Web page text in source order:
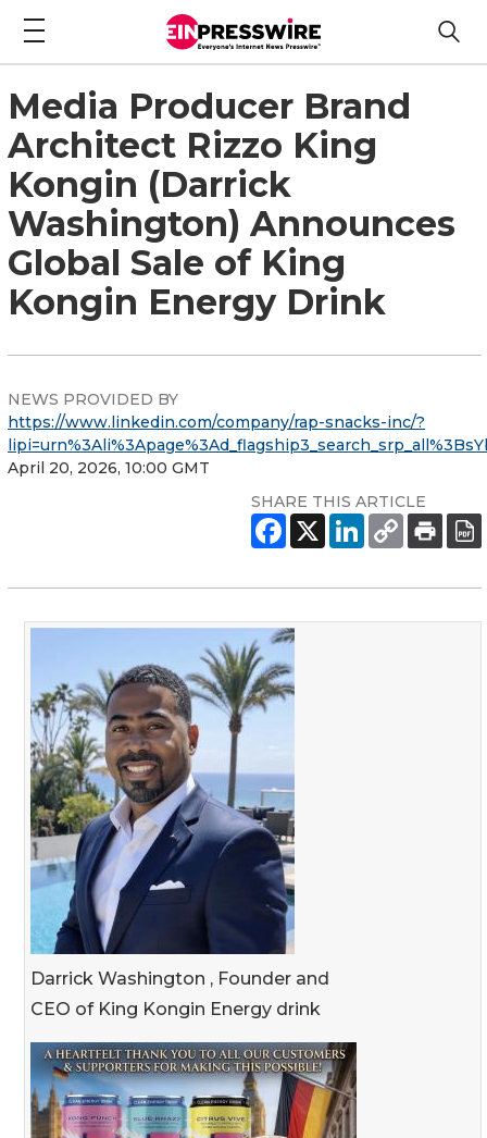
Media Producer Brand
Architect Rizzo King
Kongin (Darrick
Washington) Announces
Global Sale of King
Kongin Energy Drink
NEWS PROVIDED BY
https://www.linkedin.com/company/rap-snacks-inc/?
April 20, 2026, 10:00 GMT
SHARE THIS ARTICLE
Darrick Washington , Founder and
CEO of King Kongin Energy drink